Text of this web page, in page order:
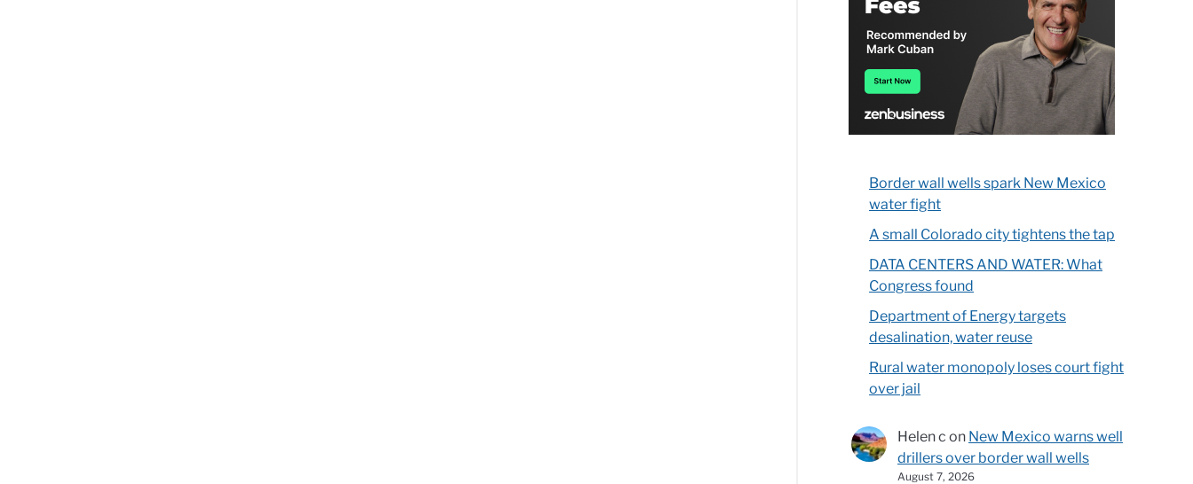
Border wall wells spark New Mexico
water fight
A small Colorado city tightens the tap
DATA CENTERS AND WATER: What
Congress found
Department of Energy targets
desalination, water reuse
Rural water monopoly loses court fight
over jail
Helen c on New Mexico warns well
drillers over border wall wells
August 7, 2026